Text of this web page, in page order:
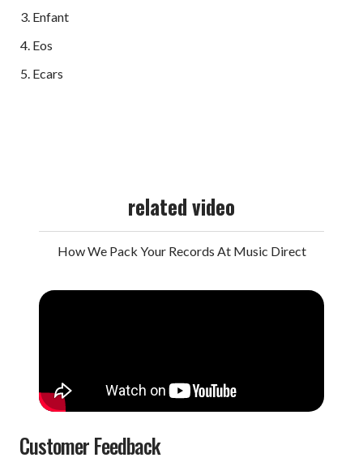
Enfant
Eos
Ecars
related video
How We Pack Your Records At Music Direct
Customer Feedback